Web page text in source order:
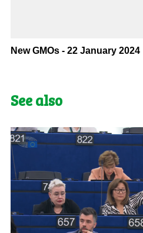
New GMOs - 22 January 2024
See also